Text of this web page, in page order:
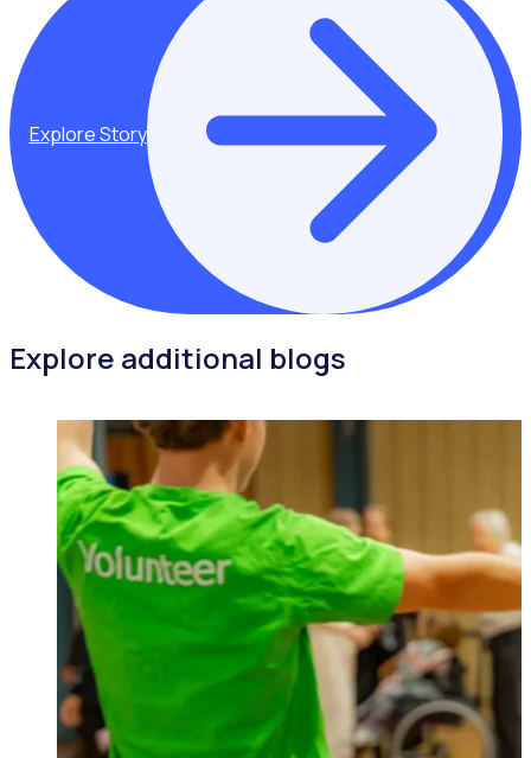
Explore Story
Explore additional blogs